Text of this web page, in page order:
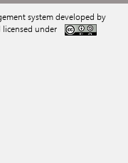
system developed by
under